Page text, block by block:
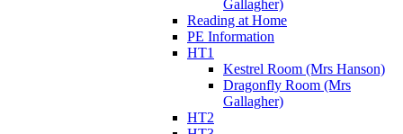
Gallagher)
Reading at Home
PE Information
HT1
Kestrel Room (Mrs Hanson)
Dragonfly Room (Mrs
Gallagher)
HT2